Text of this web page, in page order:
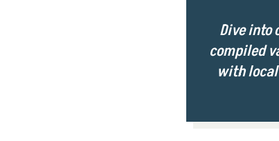
Dive into
compiled
with